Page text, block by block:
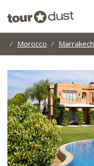
Morocco Marrakech